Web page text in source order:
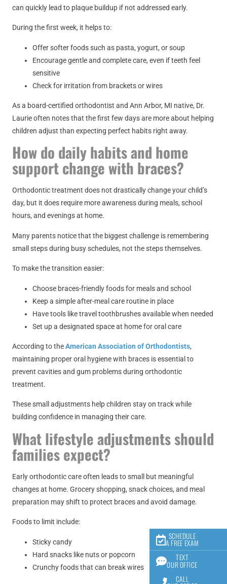
SCHEDULE
A FREE EXAM
TEXT
OUR OFFICE
CALL
can quickly lead to plaque buildup if not addressed early.
During the first week, it helps to:
Offer softer foods such as pasta, yogurt, or soup
Encourage gentle and complete care, even if teeth feel
sensitive
Check for irritation from brackets or wires
As a board-certified orthodontist and Ann Arbor, MI native, Dr.
Laurie often notes that the first few days are more about helping
children adjust than expecting perfect habits right away.
How do daily habits and home
support change with braces?
Orthodontic treatment does not drastically change your child’s
day, but it does require more awareness during meals, school
hours, and evenings at home.
Many parents notice that the biggest challenge is remembering
small steps during busy schedules, not the steps themselves.
To make the transition easier:
Choose braces-friendly foods for meals and school
Keep a simple after-meal care routine in place
Have tools like travel toothbrushes available when needed
Set up a designated space at home for oral care
According to theAmerican Association of Orthodontists,
maintaining proper oral hygiene with braces is essential to
prevent cavities and gum problems during orthodontic
treatment.
These small adjustments help children stay on track while
building confidence in managing their care.
What lifestyle adjustments should
families expect?
Early orthodontic care often leads to small but meaningful
changes at home. Grocery shopping, snack choices, and meal
preparation may shift to protect braces and avoid damage.
Foods to limit include:
Sticky candy
Hard snacks like nuts or popcorn
Crunchy foods that can break wires